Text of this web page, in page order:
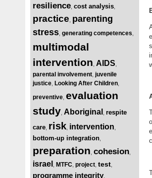
resilience cost analysis
practice parenting
stress generating competences
multimodal
intervention AIDS
parental involvement juvenile
justice Looking After Children
preventive evaluation
study Aboriginal
respite
care risk intervention
bottom-up integration
preparation cohesion
israel MTFC project test
programme integrity